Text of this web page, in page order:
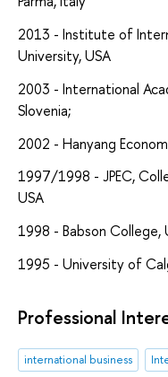
2013 - Institute of
University, USA
2003 - International
Slovenia;
2002 - Hanyang
1997/1998 - JPEC,
USA
1998 - Babson College,
1995 - University of
Professional
international business